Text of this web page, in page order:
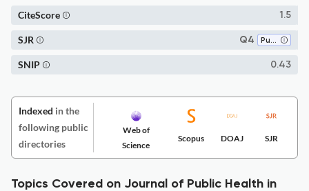
1.5
CiteScore
Q4 Public Health, Environmental and Occupational Health
SJR
0.43
SNIP
Indexed in the
following public
directories
Web of
Science
Scopus DOAJ SJR
Topics Covered on Journal of Public Health in